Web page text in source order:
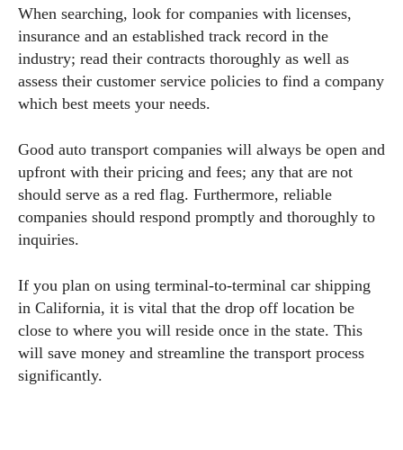
When searching, look for companies with licenses,
insurance and an established track record in the
industry; read their contracts thoroughly as well as
assess their customer service policies to find a company
which best meets your needs.
Good auto transport companies will always be open and
upfront with their pricing and fees; any that are not
should serve as a red flag. Furthermore, reliable
companies should respond promptly and thoroughly to
inquiries.
If you plan on using terminal-to-terminal car shipping
in California, it is vital that the drop off location be
close to where you will reside once in the state. This
will save money and streamline the transport process
significantly.